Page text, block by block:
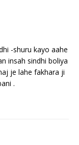
-shuru kayo aahe
insah sindhi boliya
je lahe fakhara ji
.